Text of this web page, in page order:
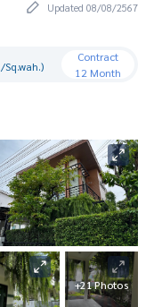
Updated 08/08/2567
Sq.wah.)
Contract
12 Month
+21 Photos